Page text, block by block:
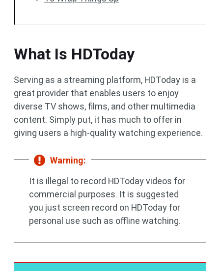
What Is HDToday
Serving as a streaming platform, HDToday is a
great provider that enables users to enjoy
diverse TV shows, films, and other multimedia
content. Simply put, it has much to offer in
giving users a high-quality watching experience.
Warning:
It is illegal to record HDToday videos for
commercial purposes. It is suggested
you just screen record on HDToday for
personal use such as offline watching.